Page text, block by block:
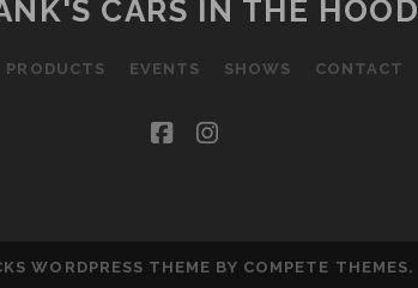
CARS IN THE HOOD
PRODUCTS EVENTS SHOWS CONTACT
facebookinstagram
WORDPRESS THEME BY COMPETE THEMES.